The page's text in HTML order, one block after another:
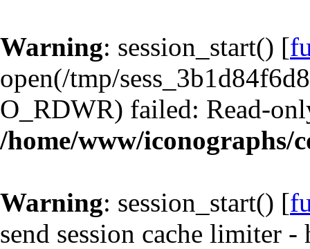
Warning: session_start() [
open(/tmp/
O_RDWR) failed: Read-
/home/www/iconographs/
Warning: session_start() [
send session cache limiter